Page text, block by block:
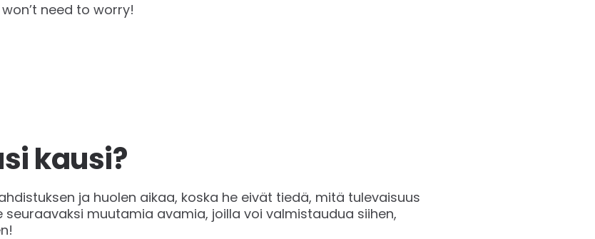
need to worry!
kausi?
ja huolen aikaa, koska he eivät tiedä, mitä tulevaisuus
seuraavaksi muutamia avamia, joilla voi valmistaudua siihen,